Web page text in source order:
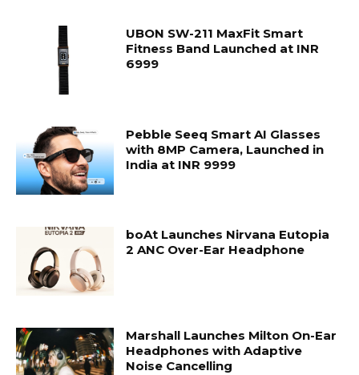
UBON SW-211 MaxFit Smart
Fitness Band Launched at INR
6999
Pebble Seeq Smart AI Glasses
with 8MP Camera, Launched in
India at INR 9999
boAt Launches Nirvana Eutopia
2 ANC Over-Ear Headphone
Marshall Launches Milton On-Ear
Headphones with Adaptive
Noise Cancelling